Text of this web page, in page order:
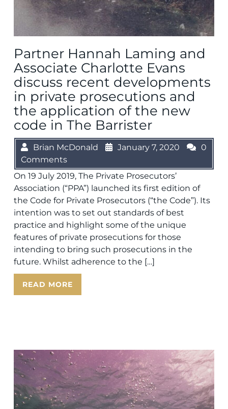
Partner Hannah Laming and
Associate Charlotte Evans
discuss recent developments
in private prosecutions and
the application of the new
code in The Barrister
Brian McDonald January 7, 2020
0
Comments
On 19 July 2019, The Private Prosecutors’
Association (“PPA”) launched its first edition of
the Code for Private Prosecutors (“the Code”). Its
intention was to set out standards of best
practice and highlight some of the unique
features of private prosecutions for those
intending to bring such prosecutions in the
future. Whilst adherence to the […]
READ MORE